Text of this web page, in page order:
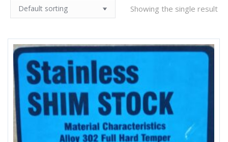
Showing the single result